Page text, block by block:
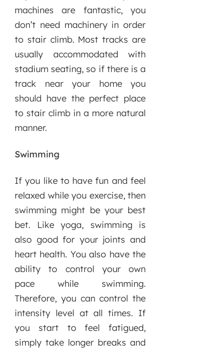
machines are fantastic, you
don’t need machinery in order
to stair climb. Most tracks are
usually accommodated with
stadium seating, so if there is a
track near your home you
should have the perfect place
to stair climb in a more natural
manner.
Swimming
If you like to have fun and feel
relaxed while you exercise, then
swimming might be your best
bet. Like yoga, swimming is
also good for your joints and
heart health. You also have the
ability to control your own
pace while swimming.
Therefore, you can control the
intensity level at all times. If
you start to feel fatigued,
simply take longer breaks and